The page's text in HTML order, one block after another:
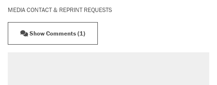
MEDIA CONTACT & REPRINT REQUESTS
Show Comments (1)